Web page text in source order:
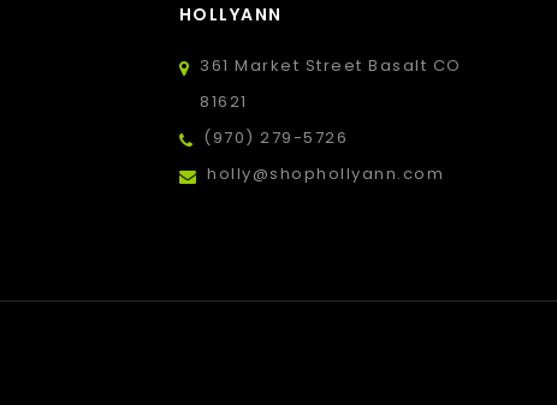
HOLLYANN
361 Market Street Basalt CO
81621
(970) 279-5726
holly@shophollyann.com